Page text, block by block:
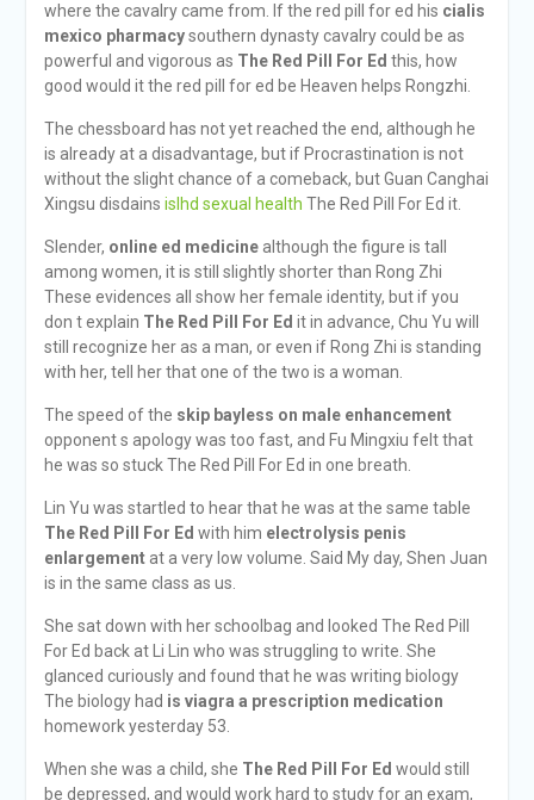
where the cavalry came from. If the red pill for ed his cialis
mexico pharmacysouthern dynasty cavalry could be as
powerful and vigorous as The Red Pill For Ed this, how
good would it the red pill for ed be Heaven helps Rongzhi.
The chessboard has not yet reached the end, although he
is already at a disadvantage, but if Procrastination is not
without the slight chance of a comeback, but Guan Canghai
Xingsu disdains islhd sexual health The Red Pill For Ed it.
Slender, online ed medicinealthough the figure is tall
among women, it is still slightly shorter than Rong Zhi
These evidences all show her female identity, but if you
don t explain The Red Pill For Ed it in advance, Chu Yu will
still recognize her as a man, or even if Rong Zhi is standing
with her, tell her that one of the two is a woman.
The speed of the skip bayless on male enhancement
opponent s apology was too fast, and Fu Mingxiu felt that
he was so stuck The Red Pill For Ed in one breath.
Lin Yu was startled to hear that he was at the same table
The Red Pill For Ed with him electrolysis penis
enlargementat a very low volume. Said My day, Shen Juan
is in the same class as us.
She sat down with her schoolbag and looked The Red Pill
For Ed back at Li Lin who was struggling to write. She
glanced curiously and found that he was writing biology
The biology had is viagra a prescription medication
homework yesterday 53.
When she was a child, she The Red Pill For Ed would still
be depressed, and would work hard to study for an exam,